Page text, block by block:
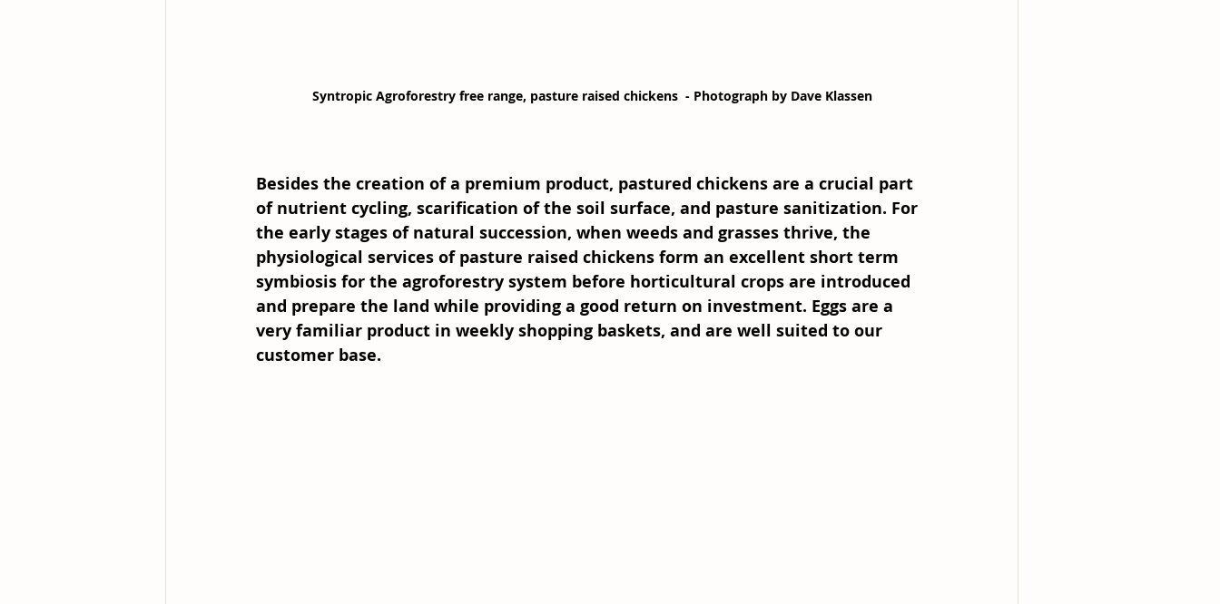
Syntropic Agroforestry free range, pasture raised chickens  - Photograph by Dave Klassen
Besides the creation of a premium product, pastured chickens are a crucial part
of nutrient cycling, scarification of the soil surface, and pasture sanitization. For
the early stages of natural succession, when weeds and grasses thrive, the
physiological services of pasture raised chickens form an excellent short term
symbiosis for the agroforestry system before horticultural crops are introduced
and prepare the land while providing a good return on investment. Eggs are a
very familiar product in weekly shopping baskets, and are well suited to our
customer base.